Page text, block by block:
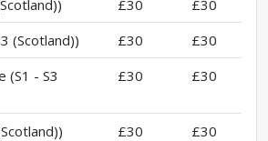
£30
£30
(Scotland))
£30
£30
(S1 - S3
£30 £30
£30
£30